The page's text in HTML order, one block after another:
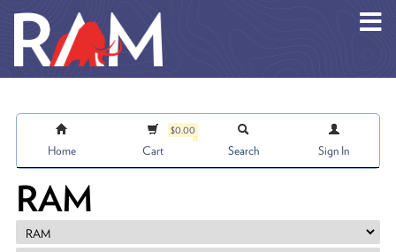
Home
$0.00
Cart Search Sign In
RAM